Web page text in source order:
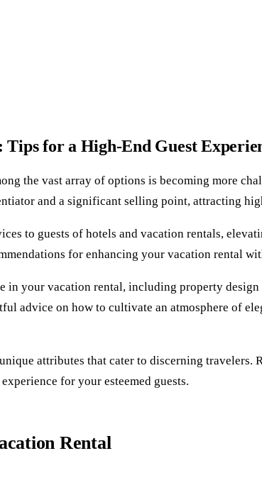
for a High-End Guest
the vast array of options is becoming more
and a significant selling point, attracting
to guests of hotels and vacation rentals,
for enhancing your vacation rental
your vacation rental, including property
advice on how to cultivate an atmosphere of
attributes that cater to discerning travelers.
for your esteemed guests.
Rental